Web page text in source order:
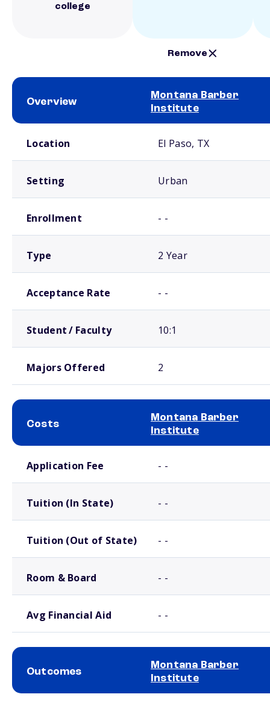
college
Remove
Overview
Montana Barber
Institute
Location El Paso, TX
Setting Urban
Enrollment - -
Type 2 Year
Acceptance Rate - -
Student / Faculty 10:1
Majors Offered 2
Costs
Montana Barber
Institute
Application Fee - -
Tuition (In State) - -
Tuition (Out of State) - -
Room & Board - -
Avg Financial Aid - -
Outcomes
Montana Barber
Institute